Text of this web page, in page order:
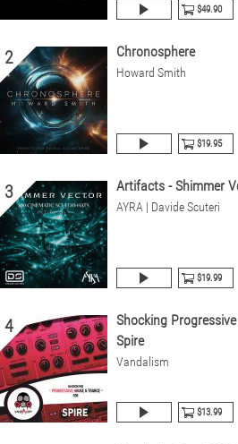
$49.90
2 Chronosphere
Howard Smith
$19.95
3 Artifacts - Shimmer
AYRA | Davide Scuteri
$19.99
4
Shocking
Spire
Vandalism
$13.99